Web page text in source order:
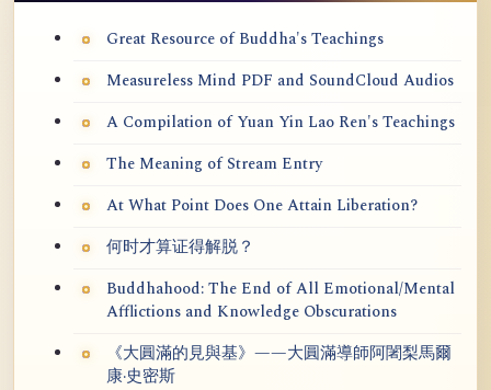
Great Resource of Buddha's Teachings
Measureless Mind PDF and SoundCloud Audios
A Compilation of Yuan Yin Lao Ren's Teachings
The Meaning of Stream Entry
At What Point Does One Attain Liberation?
何时才算证得解脱？
Buddhahood: The End of All Emotional/Mental
Afflictions and Knowledge Obscurations
《大圓滿的見與基》——大圓滿導師阿闍梨馬爾
康·史密斯